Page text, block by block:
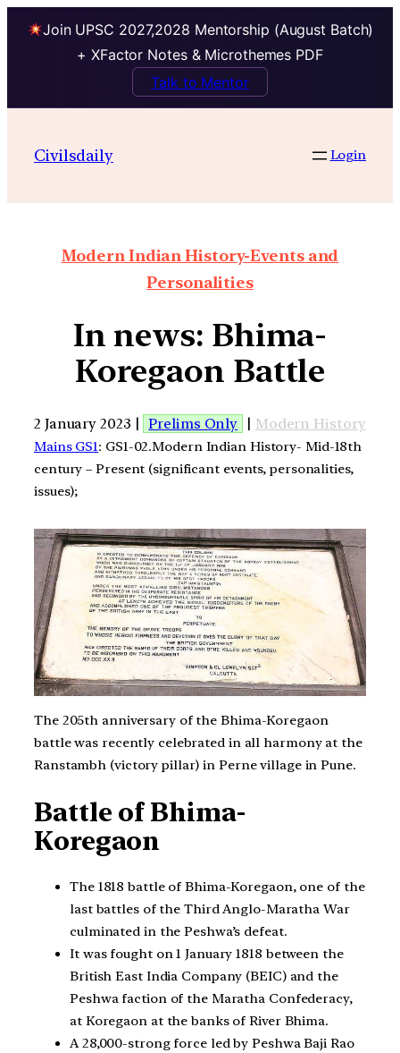
Join UPSC 2027,2028 Mentorship (August Batch)
+ XFactor Notes & Microthemes PDF
Talk to Mentor
Civilsdaily Login
Modern Indian History-Events and
Personalities
In news: Bhima-
Koregaon Battle
2 January 2023 | Prelims Only | Modern History
Mains GS1: GS1-02.Modern Indian History- Mid-18th
century – Present (significant events, personalities,
issues);
The 205th anniversary of the Bhima-Koregaon
battle was recently celebrated in all harmony at the
Ranstambh (victory pillar) in Perne village in Pune.
Battle of Bhima-
Koregaon
The 1818 battle of Bhima-Koregaon, one of the
last battles of the Third Anglo-Maratha War
culminated in the Peshwa’s defeat.
It was fought on 1 January 1818 between the
British East India Company (BEIC) and the
Peshwa faction of the Maratha Confederacy,
at Koregaon at the banks of River Bhima.
A 28,000-strong force led by Peshwa Baji Rao